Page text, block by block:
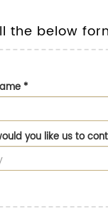
the below
*
you like us to